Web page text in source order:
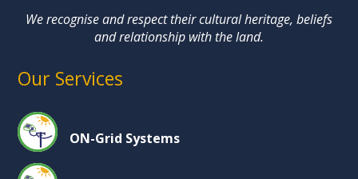
We recognise and respect their cultural heritage, beliefs
and relationship with the land.
Our Services
ON-Grid Systems